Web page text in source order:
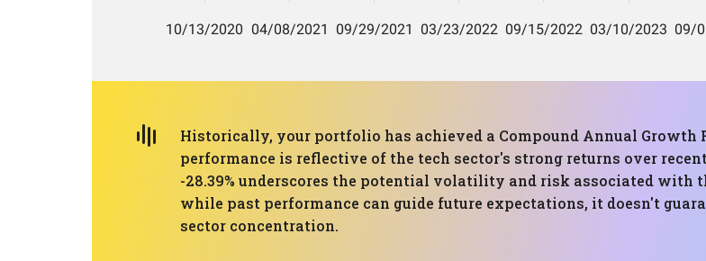
Historically, your portfolio has achieved a Compound Annual Growth
performance is reflective of the tech sector's strong returns over
-28.39% underscores the potential volatility and risk associated
while past performance can guide future expectations, it doesn't
sector concentration.